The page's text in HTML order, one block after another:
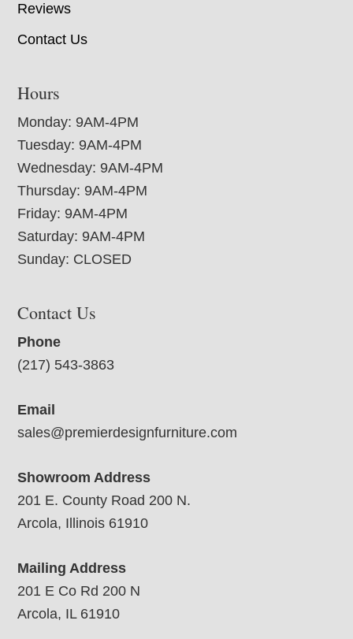
Reviews
Contact Us
Hours
Monday: 9AM-4PM
Tuesday: 9AM-4PM
Wednesday: 9AM-4PM
Thursday: 9AM-4PM
Friday: 9AM-4PM
Saturday: 9AM-4PM
Sunday: CLOSED
Contact Us
Phone
(217) 543-3863
Email
sales@premierdesignfurniture.com
Showroom Address
201 E. County Road 200 N.
Arcola, Illinois 61910
Mailing Address
201 E Co Rd 200 N
Arcola, IL 61910